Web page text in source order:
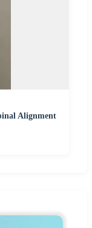
Alignment